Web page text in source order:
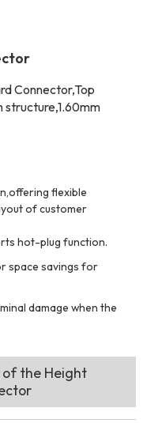
Connector,Top
structure,1.60mm
flexible
of customer
hot-plug function.
space savings for
damage when the
the Height